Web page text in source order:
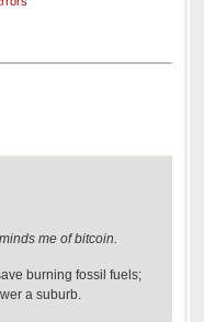
me of bitcoin.
burning fossil fuels;
a suburb.